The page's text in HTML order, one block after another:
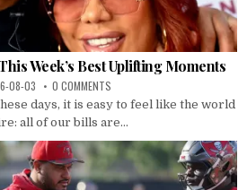
Week’s Best Uplifting Moments
08-03 0 COMMENTS
days, it is easy to feel like the world
all of our bills are...